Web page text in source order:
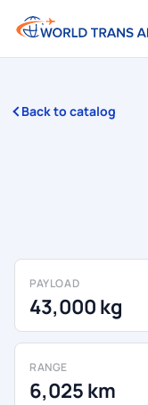
Back to catalog
PAYLOAD
43,000 kg
RANGE
6,025 km